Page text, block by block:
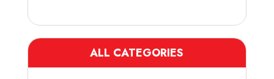
ALL CATEGORIES